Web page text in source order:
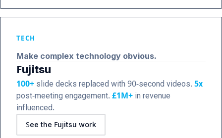
TECH
Make complex technology obvious.
Fujitsu
100+ slide decks replaced with 90-second videos. 5x
post-meeting engagement. £1M+ in revenue
influenced.
See the Fujitsu work